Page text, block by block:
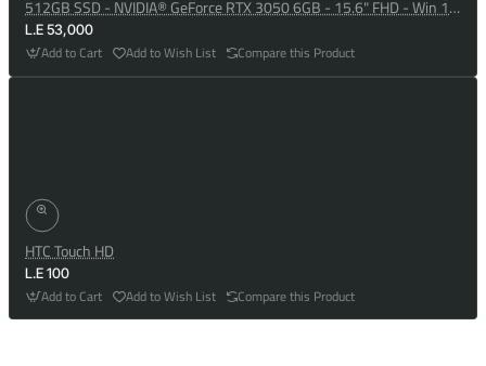
512GB SSD - NVIDIA® GeForce RTX 3050 6GB - 15.6" FHD - Win 10
- Dark Shadow Grey
L.E 53,000
Add to Cart Add to Wish List Compare this Product
HTC Touch HD
L.E 100
Add to Cart Add to Wish List Compare this Product